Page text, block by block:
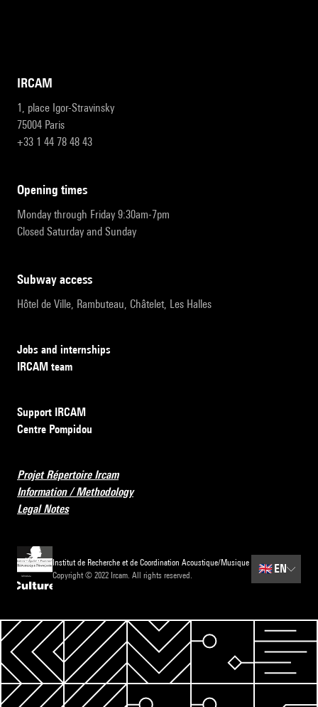
IRCAM
1, place Igor-Stravinsky
75004 Paris
+33 1 44 78 48 43
opening times
Monday through Friday 9:30am-7pm
Closed Saturday and Sunday
subway access
Hôtel de Ville, Rambuteau, Châtelet, Les Halles
Jobs and internships
IRCAM team
Support IRCAM
Centre Pompidou
Projet Répertoire Ircam
Information / Methodology
Legal Notes
Institut de Recherche et de Coordination Acoustique/Musique
Copyright © 2022 Ircam. All rights reserved.
🇬🇧 EN